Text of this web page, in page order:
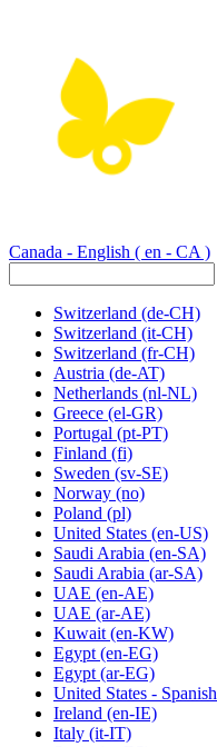
Canada - English ( en - CA )
Switzerland (de-CH)
Switzerland (it-CH)
Switzerland (fr-CH)
Austria (de-AT)
Netherlands (nl-NL)
Greece (el-GR)
Portugal (pt-PT)
Finland (fi)
Sweden (sv-SE)
Norway (no)
Poland (pl)
United States (en-US)
Saudi Arabia (en-SA)
Saudi Arabia (ar-SA)
UAE (en-AE)
UAE (ar-AE)
Kuwait (en-KW)
Egypt (en-EG)
Egypt (ar-EG)
United States - Spanish
Ireland (en-IE)
Italy (it-IT)